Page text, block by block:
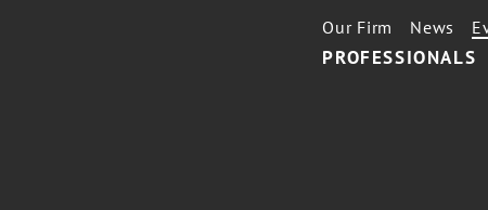
PROFESSIONALS
Our Firm News